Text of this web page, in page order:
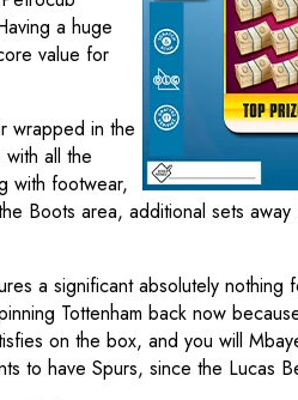
a huge
value for
wrapped in the
all the
with footwear,
Boots area, additional sets
a significant absolutely nothing
Tottenham back now
on the box, and you will
to have Spurs, since the Lucas